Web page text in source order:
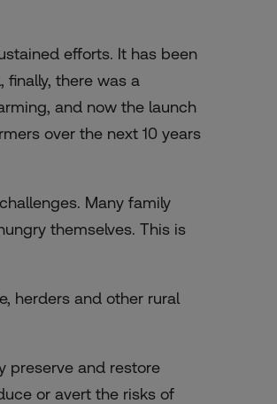
efforts. It has been
there was a
and now the launch
over the next 10 years
Many family
themselves. This is
herders and other rural
preserve and restore
or avert the risks of